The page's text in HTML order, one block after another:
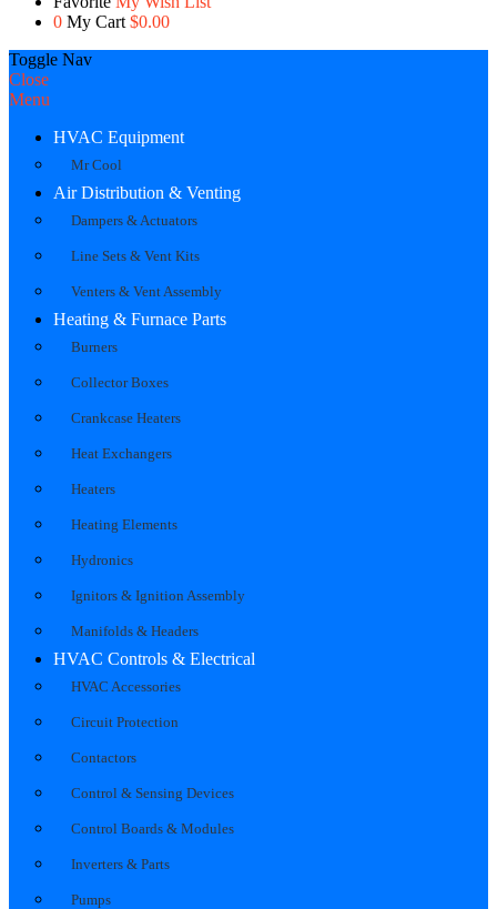
0 My Cart $0.00
Toggle Nav
Close
Menu
HVAC Equipment
Mr Cool
Air Distribution & Venting
Dampers & Actuators
Line Sets & Vent Kits
Venters & Vent Assembly
Heating & Furnace Parts
Burners
Collector Boxes
Crankcase Heaters
Heat Exchangers
Heaters
Heating Elements
Hydronics
Ignitors & Ignition Assembly
Manifolds & Headers
HVAC Controls & Electrical
HVAC Accessories
Circuit Protection
Contactors
Control & Sensing Devices
Control Boards & Modules
Inverters & Parts
Pumps